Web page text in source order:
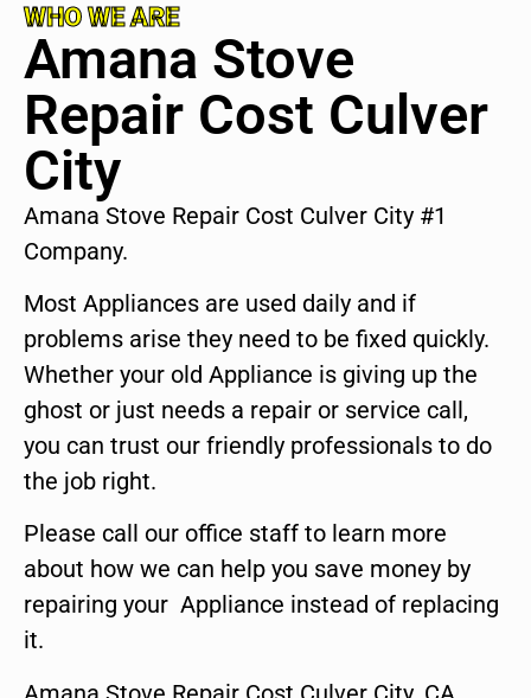
WHO WE ARE
Amana Stove
Repair Cost Culver
City
Amana Stove Repair Cost Culver City #1
Company.
Most Appliances are used daily and if
problems arise they need to be fixed quickly.
Whether your old Appliance is giving up the
ghost or just needs a repair or service call,
you can trust our friendly professionals to do
the job right.
Please call our office staff to learn more
about how we can help you save money by
repairing your Appliance instead of replacing
it.